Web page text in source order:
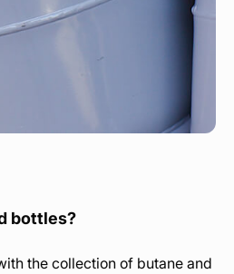
bottles?
the collection of butane and